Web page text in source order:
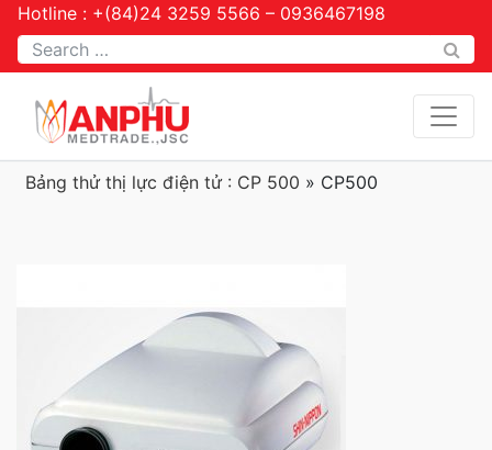
Hotline : +(84)24 3259 5566 – 0936467198
Tìm kiếm
Bảng thử thị lực điện tử : CP 500 » CP500